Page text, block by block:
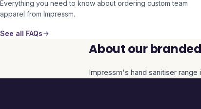
Everything you need to know about ordering custom team
apparel from Impressm.
See all FAQs
About our
Impressm's hand sanitiser range